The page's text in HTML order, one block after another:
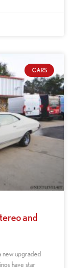
CARS
and
new upgraded
have star